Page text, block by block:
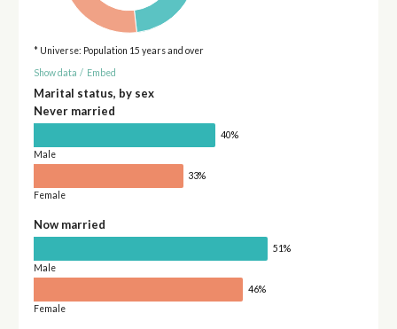
* Universe: Population 15 years and over
Show data / Embed
Marital status, by sex
Never married
40%
Male
33%
Female
Now married
51%
Male
46%
Female